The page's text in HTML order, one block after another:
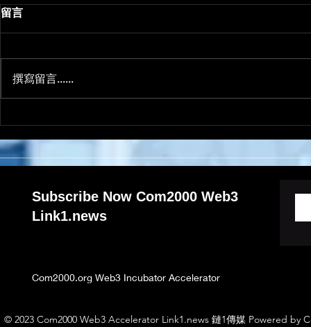
How taking action
improves success
short, punchy sentences and
entices your audience to
留言
撰寫留言......
Subscribe Now Com2000 Web3
Link1.news
Com2000.org Web3 Incubator Accelerator
© 2023 Com2000 Web3 Accelerator Link1.news 鏈1傳媒 Powered by